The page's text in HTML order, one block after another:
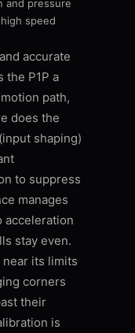
and pressure
speed
accurate
the P1P a
path,
does the
shaping)
to suppress
manages
acceleration
stay even.
its limits
corners
their
is